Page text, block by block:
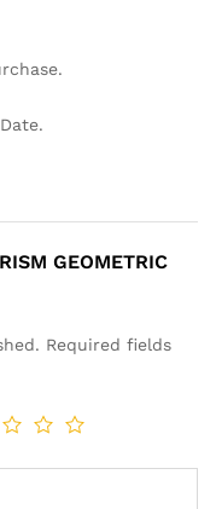
GEOMETRIC
Required fields